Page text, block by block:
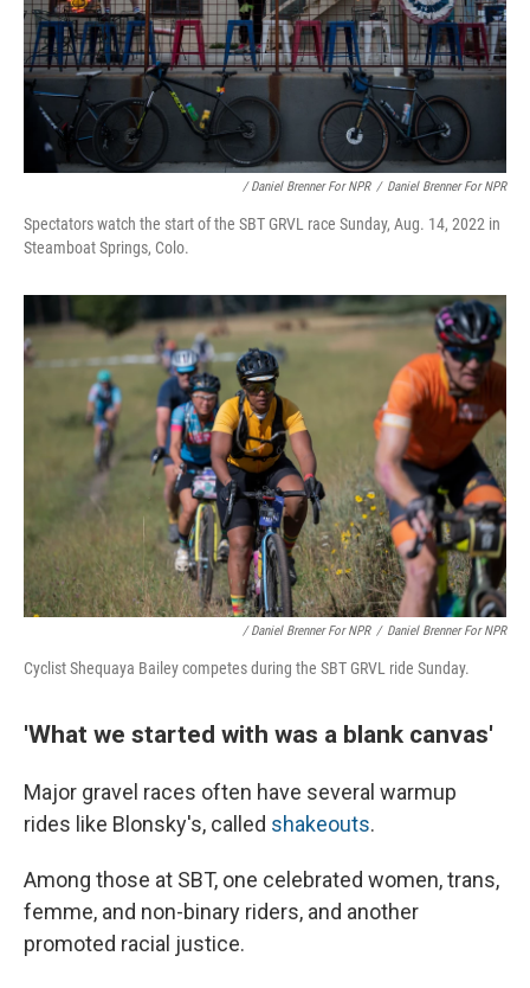
/ Daniel Brenner For NPR / Daniel Brenner For NPR
Spectators watch the start of the SBT GRVL race Sunday, Aug. 14, 2022 in
Steamboat Springs, Colo.
/ Daniel Brenner For NPR / Daniel Brenner For NPR
Cyclist Shequaya Bailey competes during the SBT GRVL ride Sunday.
'What we started with was a blank canvas'
Major gravel races often have several warmup
rides like Blonsky's, called shakeouts.
Among those at SBT, one celebrated women, trans,
femme, and non-binary riders, and another
promoted racial justice.